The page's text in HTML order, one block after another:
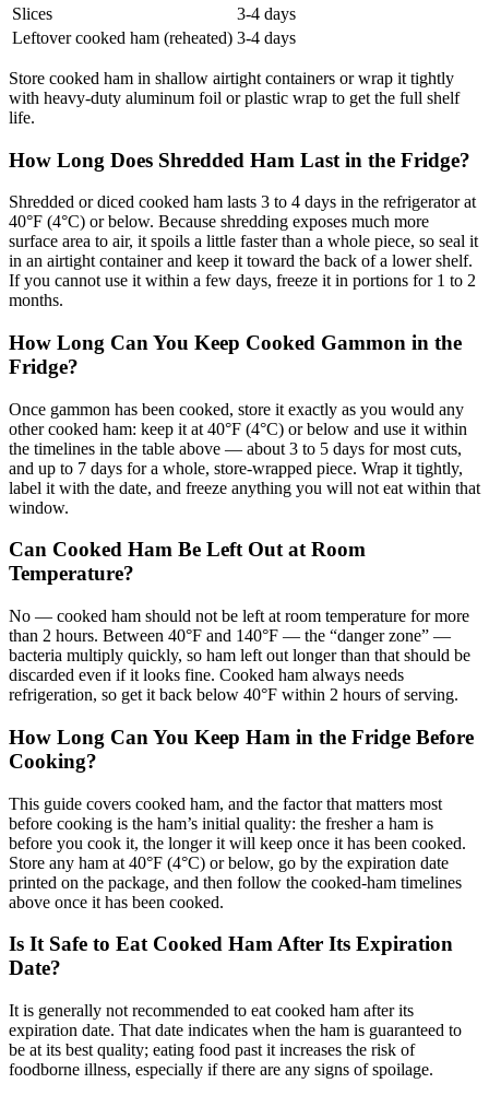
Slices
3-4 days
Leftover cooked ham (reheated) 3-4 days
Store cooked ham in shallow airtight containers or wrap it tightly
with heavy-duty aluminum foil or plastic wrap to get the full shelf
life.
How Long Does Shredded Ham Last in the Fridge?
Shredded or diced cooked ham lasts 3 to 4 days in the refrigerator at
40°F (4°C) or below. Because shredding exposes much more
surface area to air, it spoils a little faster than a whole piece, so seal it
in an airtight container and keep it toward the back of a lower shelf.
If you cannot use it within a few days, freeze it in portions for 1 to 2
months.
How Long Can You Keep Cooked Gammon in the
Fridge?
Once gammon has been cooked, store it exactly as you would any
other cooked ham: keep it at 40°F (4°C) or below and use it within
the timelines in the table above — about 3 to 5 days for most cuts,
and up to 7 days for a whole, store-wrapped piece. Wrap it tightly,
label it with the date, and freeze anything you will not eat within that
window.
Can Cooked Ham Be Left Out at Room
Temperature?
No — cooked ham should not be left at room temperature for more
than 2 hours. Between 40°F and 140°F — the “danger zone” —
bacteria multiply quickly, so ham left out longer than that should be
discarded even if it looks fine. Cooked ham always needs
refrigeration, so get it back below 40°F within 2 hours of serving.
How Long Can You Keep Ham in the Fridge Before
Cooking?
This guide covers cooked ham, and the factor that matters most
before cooking is the ham’s initial quality: the fresher a ham is
before you cook it, the longer it will keep once it has been cooked.
Store any ham at 40°F (4°C) or below, go by the expiration date
printed on the package, and then follow the cooked-ham timelines
above once it has been cooked.
Is It Safe to Eat Cooked Ham After Its Expiration
Date?
It is generally not recommended to eat cooked ham after its
expiration date. That date indicates when the ham is guaranteed to
be at its best quality; eating food past it increases the risk of
foodborne illness, especially if there are any signs of spoilage.